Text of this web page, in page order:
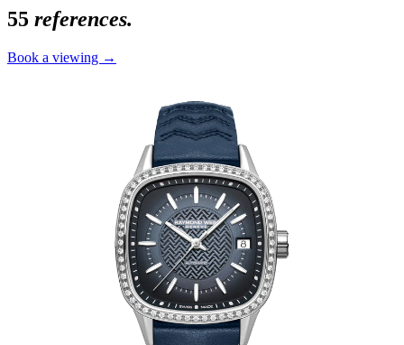
55 references.
Book a viewing →